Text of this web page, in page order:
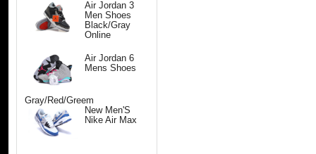
Air Jordan 3
Men Shoes
Black/Gray
Online
Air Jordan 6
Mens Shoes
Gray/Red/Greem
New Men'S
Nike Air Max